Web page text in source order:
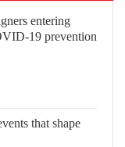
entering
19 prevention
that shape